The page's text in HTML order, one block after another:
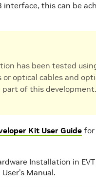
interface, this can be
has been tested
or optical cables and
part of this development.
Kit User Guide for
Installation in EVT
Manual.